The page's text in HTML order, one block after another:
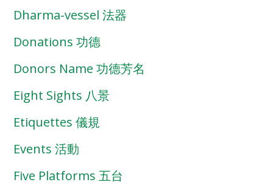
Dharma-vessel 法器
Donations 功德
Donors Name 功德芳名
Eight Sights 八景
Etiquettes 儀規
Events 活動
Five Platforms 五台